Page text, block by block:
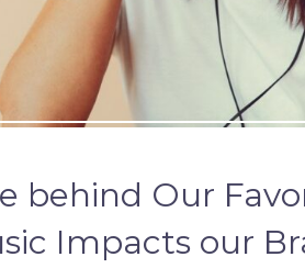
behind Our
Impacts our